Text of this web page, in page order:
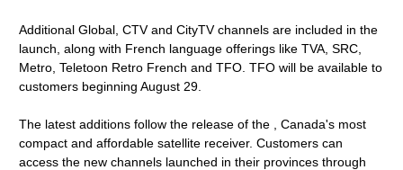
Additional Global, CTV and CityTV channels are included in the
launch, along with French language offerings like TVA, SRC,
Metro, Teletoon Retro French and TFO. TFO will be available to
customers beginning August 29.
The latest additions follow the release of the , Canada's most
compact and affordable satellite receiver. Customers can
access the new channels launched in their provinces through